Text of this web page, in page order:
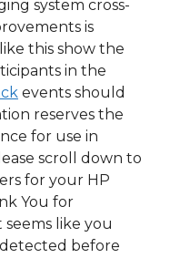
system cross-
is
this show the
in the
events should
reserves the
for use in
scroll down to
for your HP
You for
like you
before